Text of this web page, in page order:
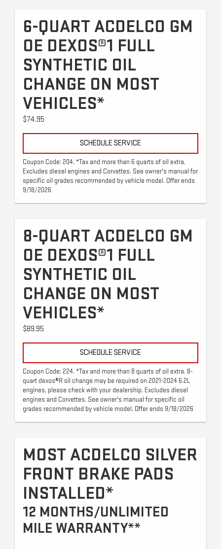
6-QUART ACDELCO GM
OE DEXOS®1 FULL
SYNTHETIC OIL
CHANGE ON MOST
VEHICLES*
$74.95
SCHEDULE SERVICE
Coupon Code: 204. *Tax and more than 6 quarts of oil extra.
Excludes diesel engines and Corvettes. See owner's manual for
specific oil grades recommended by vehicle model. Offer ends
9/18/2026
8-QUART ACDELCO GM
OE DEXOS®1 FULL
SYNTHETIC OIL
CHANGE ON MOST
VEHICLES*
$89.95
SCHEDULE SERVICE
Coupon Code: 224. *Tax and more than 8 quarts of oil extra. 8-
quart dexos®R oil change may be required on 2021-2024 6.2L
engines, please check with your dealership. Excludes diesel
engines and Corvettes. See owner's manual for specific oil
grades recommended by vehicle model. Offer ends 9/18/2026
MOST ACDELCO SILVER
FRONT BRAKE PADS
INSTALLED*
12 MONTHS/UNLIMITED
MILE WARRANTY**